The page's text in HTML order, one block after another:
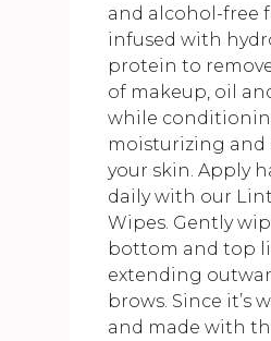
and alcohol-free
infused with
protein to
of makeup, oil
while
moisturizing and
your skin. Apply
daily with our
Wipes. Gently
bottom and top
extending
brows. Since it’s
and made with